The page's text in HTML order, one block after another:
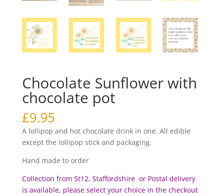
Chocolate Sunflower with
chocolate pot
£9.95
A lollipop and hot chocolate drink in one. All edible
except the lollipop stick and packaging.
Hand made to order
Collection from St12, Staffordshire or Postal delivery
is available, please select your choice in the checkout